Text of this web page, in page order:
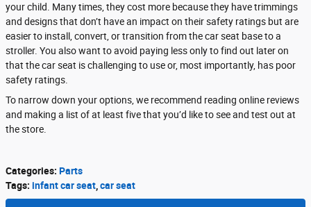
your child. Many times, they cost more because they have trimmings
and designs that don’t have an impact on their safety ratings but are
easier to install, convert, or transition from the car seat base to a
stroller. You also want to avoid paying less only to find out later on
that the car seat is challenging to use or, most importantly, has poor
safety ratings.
To narrow down your options, we recommend reading online reviews
and making a list of at least five that you’d like to see and test out at
the store.
Categories: Parts
Tags: infant car seat car seat